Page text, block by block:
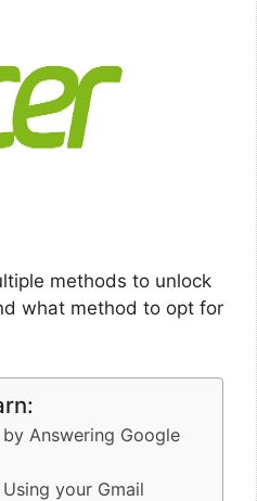
methods to unlock
what method to opt for
Answering Google
your Gmail